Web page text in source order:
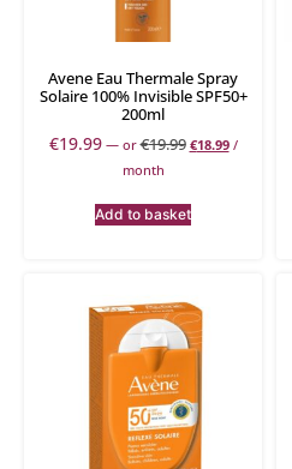
Avene Eau Thermale Spray
Solaire 100% Invisible SPF50+
200ml
€19.99 —or€19.99 €18.99 /
month
Add to basket